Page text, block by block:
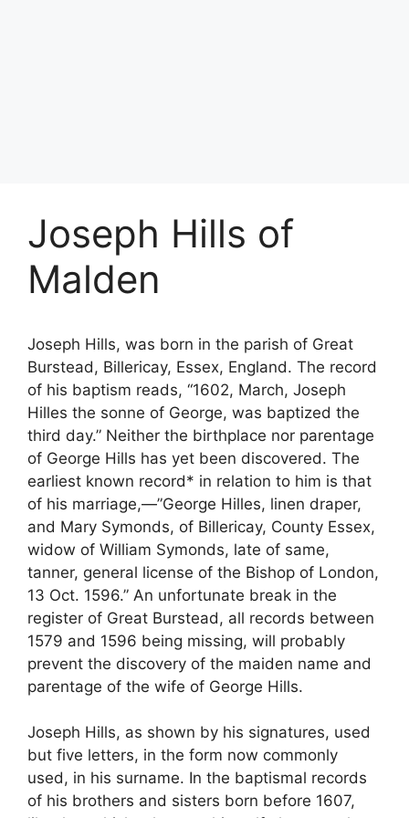
Joseph Hills of
Malden
Joseph Hills, was born in the parish of Great
Burstead, Billericay, Essex, England. The record
of his baptism reads, “1602, March, Joseph
Hilles the sonne of George, was baptized the
third day.” Neither the birthplace nor parentage
of George Hills has yet been discovered. The
earliest known record* in relation to him is that
of his marriage,—”George Hilles, linen draper,
and Mary Symonds, of Billericay, County Essex,
widow of William Symonds, late of same,
tanner, general license of the Bishop of London,
13 Oct. 1596.” An unfortunate break in the
register of Great Burstead, all records between
1579 and 1596 being missing, will probably
prevent the discovery of the maiden name and
parentage of the wife of George Hills.
Joseph Hills, as shown by his signatures, used
but five letters, in the form now commonly
used, in his surname. In the baptismal records
of his brothers and sisters born before 1607,